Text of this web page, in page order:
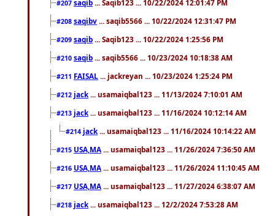
#207 saqib ... Saqib123 ... 10/22/2024 12:01:47 PM
#208 saqibv ... saqib5566 ... 10/22/2024 12:31:47 PM
#209 saqib ... Saqib123 ... 10/22/2024 1:25:56 PM
#210 saqib ... saqib5566 ... 10/23/2024 10:18:38 AM
#211 FAISAL ... jackreyan ... 10/23/2024 1:25:24 PM
#212 jack ... usamaiqbal123 ... 11/13/2024 7:10:01 AM
#213 jack ... usamaiqbal123 ... 11/16/2024 10:12:14 AM
#214 jack ... usamaiqbal123 ... 11/16/2024 10:14:22 AM
#215 USA,MA ... usamaiqbal123 ... 11/26/2024 7:36:50 AM
#216 USA,MA ... usamaiqbal123 ... 11/26/2024 11:10:45 AM
#217 USA,MA ... usamaiqbal123 ... 11/27/2024 6:38:07 AM
#218 jack ... usamaiqbal123 ... 12/2/2024 7:53:28 AM